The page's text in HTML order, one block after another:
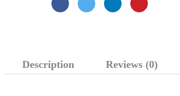
Description Reviews (0)